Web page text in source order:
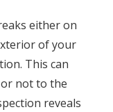
either on
of your
This can
not to the
reveals